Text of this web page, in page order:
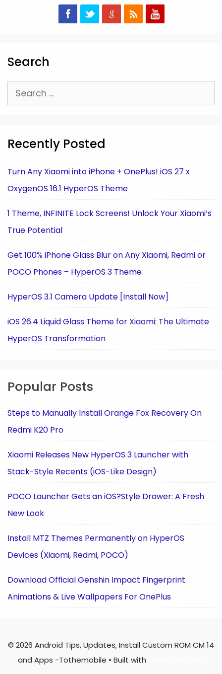
Search
Search
for:
Recently Posted
Turn Any Xiaomi into iPhone + OnePlus! iOS 27 x
OxygenOS 16.1 HyperOS Theme
1 Theme, INFINITE Lock Screens! Unlock Your Xiaomi’s
True Potential
Get 100% iPhone Glass Blur on Any Xiaomi, Redmi or
POCO Phones – HyperOS 3 Theme
HyperOS 3.1 Camera Update [Install Now]
iOS 26.4 Liquid Glass Theme for Xiaomi: The Ultimate
HyperOS Transformation
Popular Posts
Steps to Manually Install Orange Fox Recovery On
Redmi K20 Pro
Xiaomi Releases New HyperOS 3 Launcher with
Stack-Style Recents (iOS-Like Design)
POCO Launcher Gets an iOS?Style Drawer: A Fresh
New Look
Install MTZ Themes Permanently on HyperOS
Devices (Xiaomi, Redmi, POCO)
Download Official Genshin Impact Fingerprint
Animations & Live Wallpapers For OnePlus
© 2026 Android Tips, Updates, Install Custom ROM CM 14
and Apps -Tothemobile • Built with